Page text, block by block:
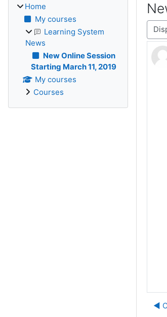
◀︎
Home
My courses
Learning System
News
New Online Session
Starting March 11, 2019
My courses
Courses